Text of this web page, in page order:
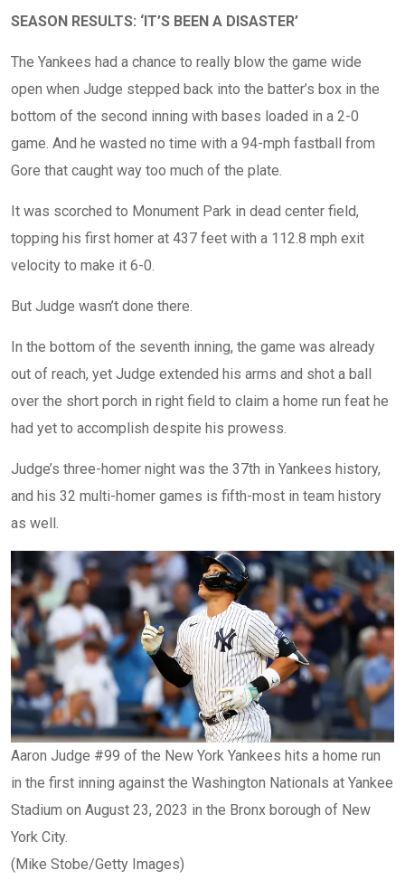
SEASON RESULTS: ‘IT’S BEEN A DISASTER’
The Yankees had a chance to really blow the game wide
open when Judge stepped back into the batter’s box in the
bottom of the second inning with bases loaded in a 2-0
game. And he wasted no time with a 94-mph fastball from
Gore that caught way too much of the plate.
It was scorched to Monument Park in dead center field,
topping his first homer at 437 feet with a 112.8 mph exit
velocity to make it 6-0.
But Judge wasn’t done there.
In the bottom of the seventh inning, the game was already
out of reach, yet Judge extended his arms and shot a ball
over the short porch in right field to claim a home run feat he
had yet to accomplish despite his prowess.
Judge’s three-homer night was the 37th in Yankees history,
and his 32 multi-homer games is fifth-most in team history
as well.
Aaron Judge #99 of the New York Yankees hits a home run
in the first inning against the Washington Nationals at Yankee
Stadium on August 23, 2023 in the Bronx borough of New
York City.
(Mike Stobe/Getty Images)